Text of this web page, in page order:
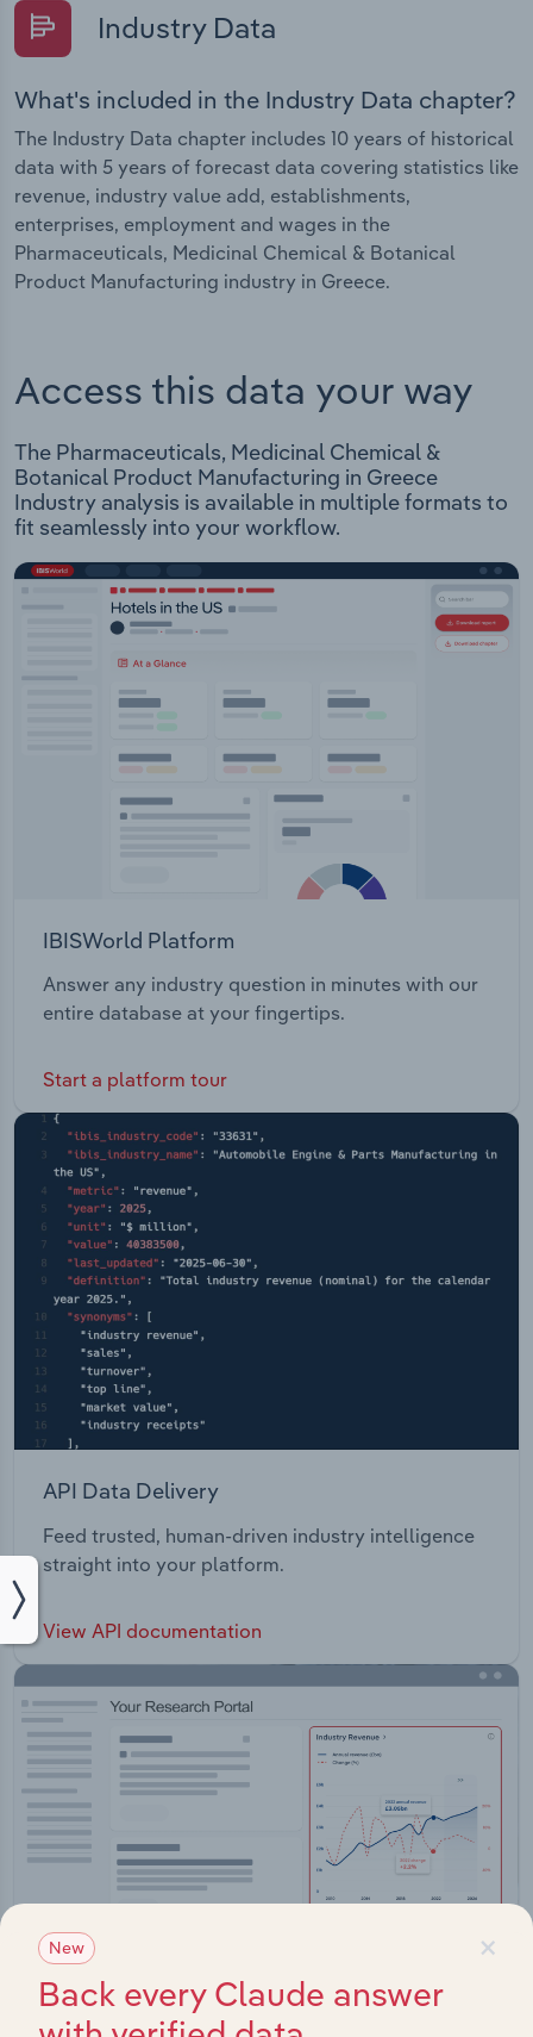
Industry Data
What's included in the Industry Data chapter?
The Industry Data chapter includes 10 years of historical
data with 5 years of forecast data covering statistics like
revenue, industry value add, establishments,
enterprises, employment and wages in the
Pharmaceuticals, Medicinal Chemical & Botanical
Product Manufacturing industry in Greece.
Access this data your way
The Pharmaceuticals, Medicinal Chemical &
Botanical Product Manufacturing in Greece
Industry analysis is available in multiple formats to
fit seamlessly into your workflow.
IBISWorld Platform
Answer any industry question in minutes with our
entire database at your fingertips.
Start a platform tour
API Data Delivery
Feed trusted, human-driven industry intelligence
straight into your platform.
View API documentation
×
New
Back every Claude answer